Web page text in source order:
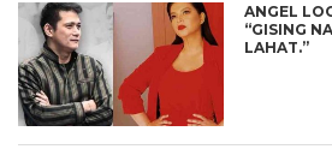
ANGEL
“GISING
LAHAT.”